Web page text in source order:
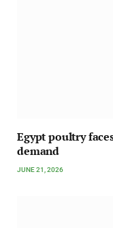
Egypt poultry
demand
JUNE 21, 2026